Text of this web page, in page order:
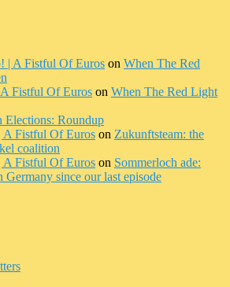
| A Fistful Of Euros on When The Red
Fistful Of Euros on When The Red Light
Elections: Roundup
A Fistful Of Euros on Zukunftsteam: the
coalition
A Fistful Of Euros on Sommerloch ade:
Germany since our last episode